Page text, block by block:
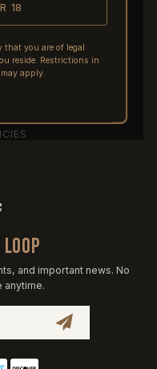
18
you are of legal
reside. Restrictions in
apply.
and important news. No
anytime.